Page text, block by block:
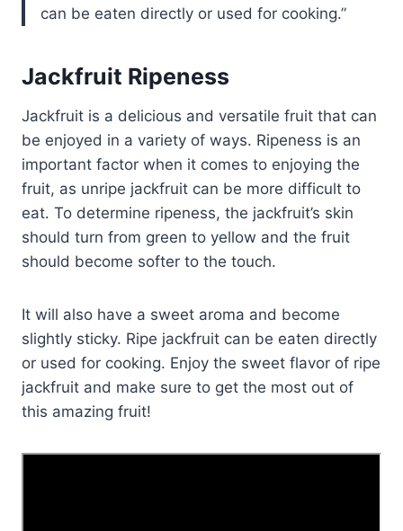
can be eaten directly or used for cooking.
Jackfruit Ripeness
Jackfruit is a delicious and versatile fruit that can
be enjoyed in a variety of ways. Ripeness is an
important factor when it comes to enjoying the
fruit, as unripe jackfruit can be more difficult to
eat. To determine ripeness, the jackfruit’s skin
should turn from green to yellow and the fruit
should become softer to the touch.
It will also have a sweet aroma and become
slightly sticky. Ripe jackfruit can be eaten directly
or used for cooking. Enjoy the sweet flavor of ripe
jackfruit and make sure to get the most out of
this amazing fruit!